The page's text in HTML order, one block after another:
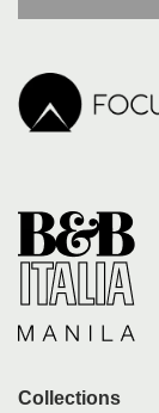
Collections